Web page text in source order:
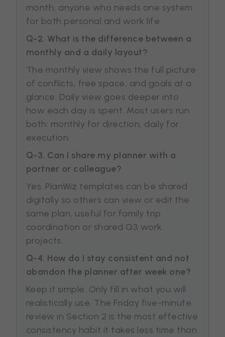
month, anyone who needs one system
for both personal and work life.
Q-2. What is the difference between a
monthly and a daily layout?
The monthly view shows the full picture
of conflicts, free space, and goals at a
glance. Daily view goes deeper into
how each day is spent. Most users run
both: monthly for direction, daily for
execution.
Q-3. Can I share my planner with a
partner or colleague?
Yes. PlanWiz templates can be shared
digitally so others can view or edit the
same plan, useful for family trip
coordination or shared Q3 work
projects.
Q-4. How do I stay consistent and not
abandon the planner after week one?
Keep it simple. Only fill in what you will
realistically use. The Friday five-minute
review in Section 2 is the most effective
consistency habit it takes less time than